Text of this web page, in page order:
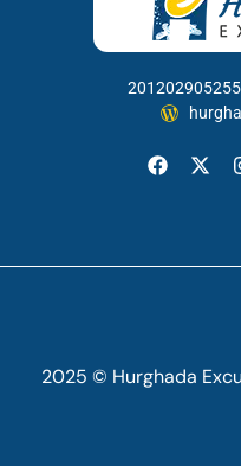
2025 © Hurghada